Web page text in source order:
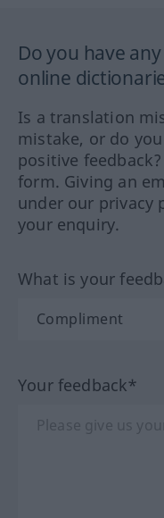
Do you have
online
Is a translation
mistake, or do
positive
form. Giving an
under our privacy
your enquiry.
What is your
Your feedback*